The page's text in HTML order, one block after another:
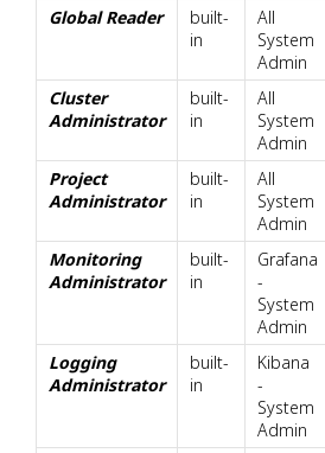
Global Reader
built-
in
All
System
Admin
Cluster
Administrator
built-
in
All
System
Admin
Project
Administrator
built-
in
All
System
Admin
Monitoring
Administrator
built-
in
Grafana
-
System
Admin
Logging
Administrator
built-
in
Kibana
-
System
Admin